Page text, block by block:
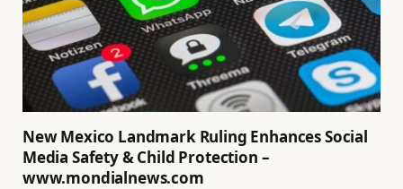
New Mexico Landmark Ruling Enhances Social
Media Safety & Child Protection –
www.mondialnews.com